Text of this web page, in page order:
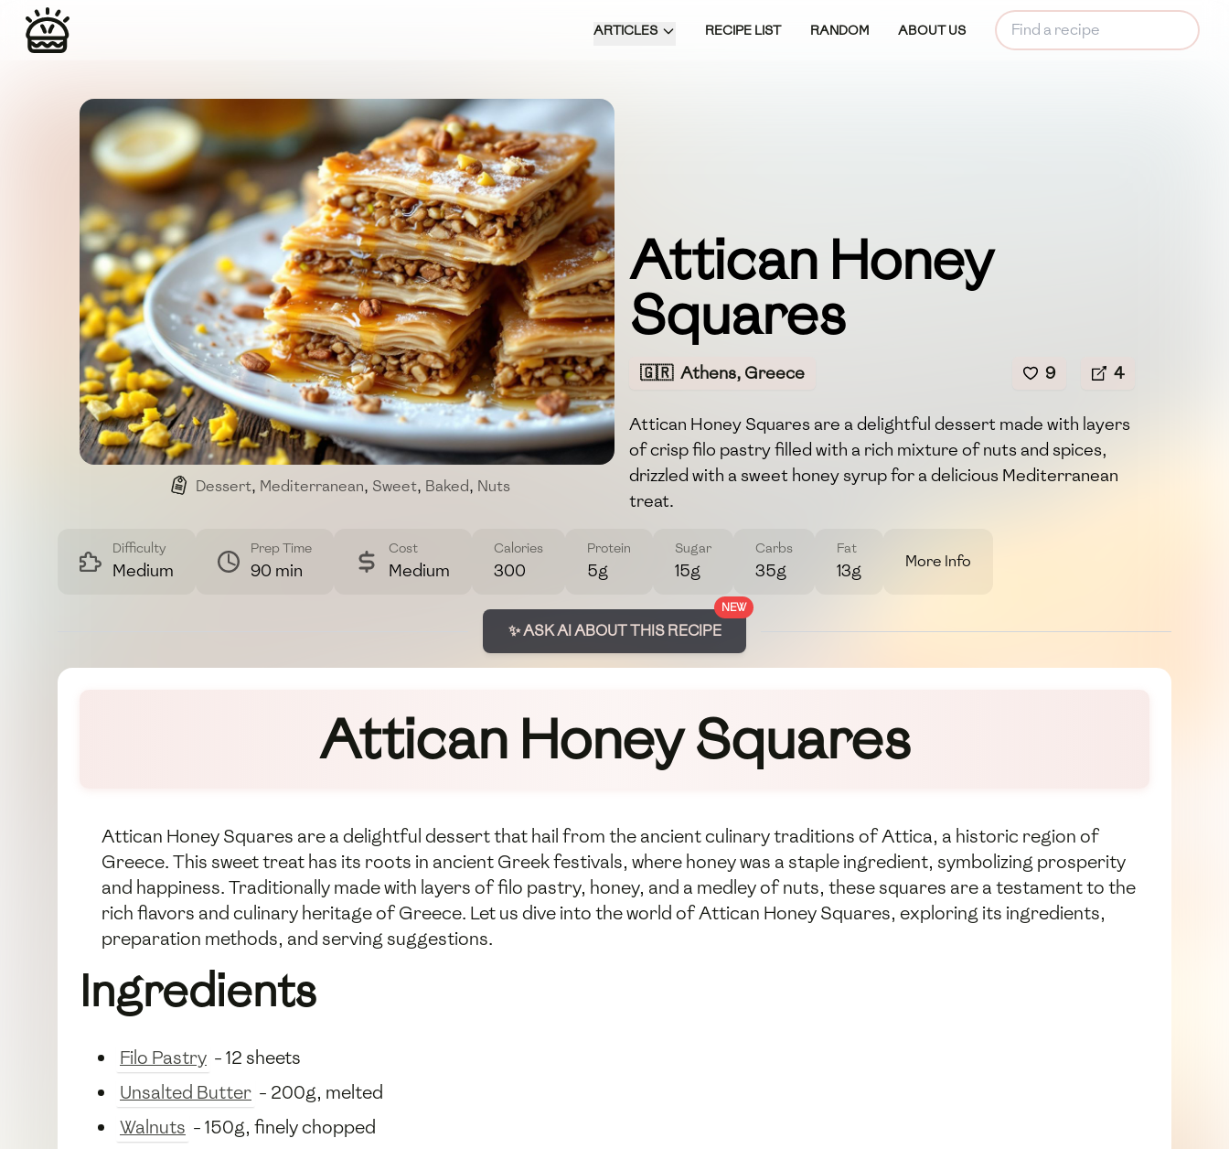
ARTICLES RECIPE LIST RANDOM ABOUT US
Dessert, Mediterranean, Sweet, Baked, Nuts
Attican Honey
Squares
🇬🇷 Athens, Greece 9 4
Attican Honey Squares are a delightful dessert made with layers
of crisp filo pastry filled with a rich mixture of nuts and spices,
drizzled with a sweet honey syrup for a delicious Mediterranean
treat.
Difficulty
Medium
Prep Time
90 min
Cost
Medium
Calories
300
Protein
5g
Sugar
15g
Carbs
35g
Fat
13g More Info
NEW
✨ ASK AI ABOUT THIS RECIPE
Attican Honey Squares
Attican Honey Squares are a delightful dessert that hail from the ancient culinary traditions of Attica, a historic region of
Greece. This sweet treat has its roots in ancient Greek festivals, where honey was a staple ingredient, symbolizing prosperity
and happiness. Traditionally made with layers of filo pastry, honey, and a medley of nuts, these squares are a testament to the
rich flavors and culinary heritage of Greece. Let us dive into the world of Attican Honey Squares, exploring its ingredients,
preparation methods, and serving suggestions.
Ingredients
Filo Pastry - 12 sheets
Unsalted Butter - 200g, melted
Walnuts - 150g, finely chopped